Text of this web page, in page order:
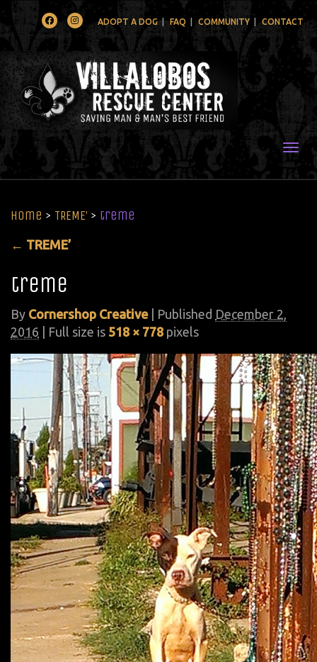
FacebookInstagramADOPT A DOG FAQ COMMUNITY CONTACT
Home > TREME’ > treme
← TREME’
treme
By Cornershop Creative Published December 2,
2016 | Full size is 518 × 778 pixels